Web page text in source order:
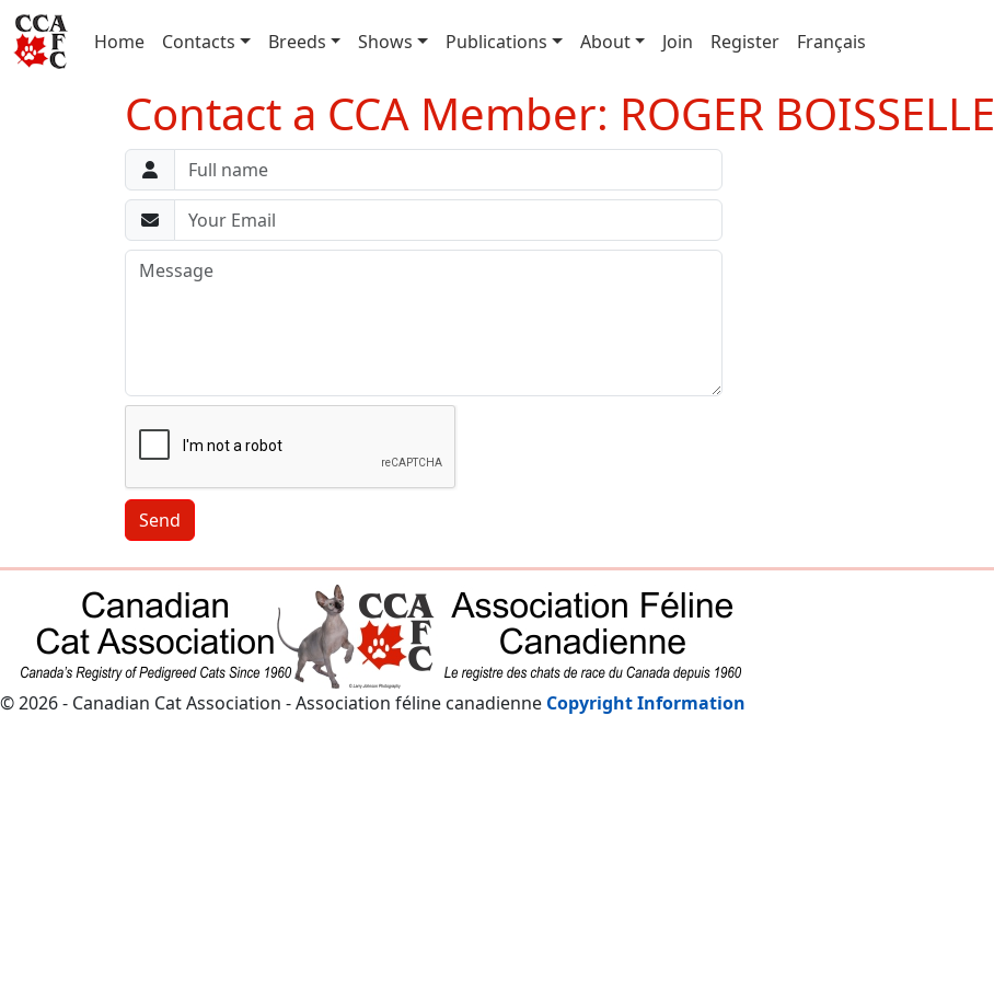
Home(current)
Contacts Breeds Shows Publications About Join Register Français
Contact a CCA Member: ROGER BOISSELLE
Send
© 2026 - Canadian Cat Association - Association féline canadienne Copyright Information